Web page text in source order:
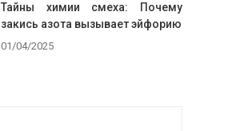
Тайны химии смеха: Почему
закись азота вызывает эйфорию
01/04/2025